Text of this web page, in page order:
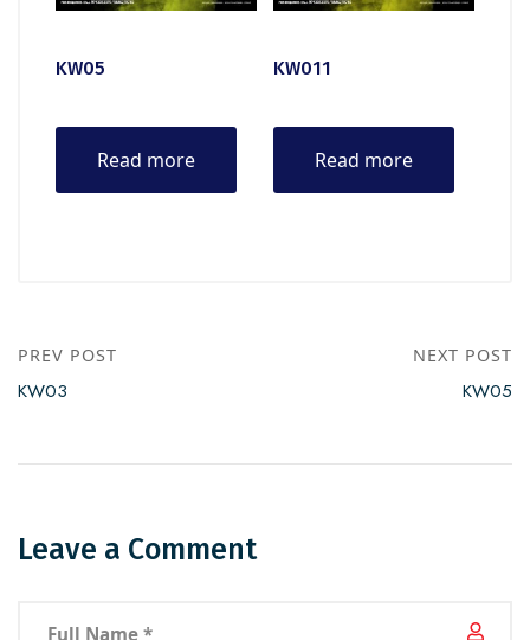
KW05
Read more
KW011
Read more
PREV POST
KW03
NEXT POST
KW05
Leave a Comment